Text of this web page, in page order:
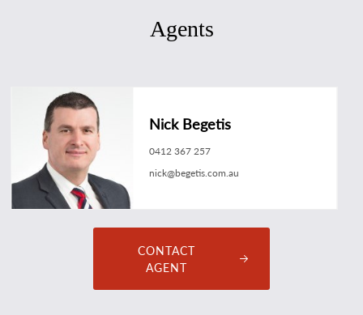
Agents
Nick Begetis
0412 367 257
nick@begetis.com.au
CONTACT
AGENT